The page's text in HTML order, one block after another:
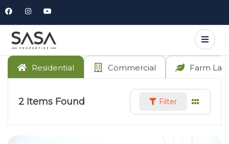
Residential Commercial Farm
2 Items Found Filter